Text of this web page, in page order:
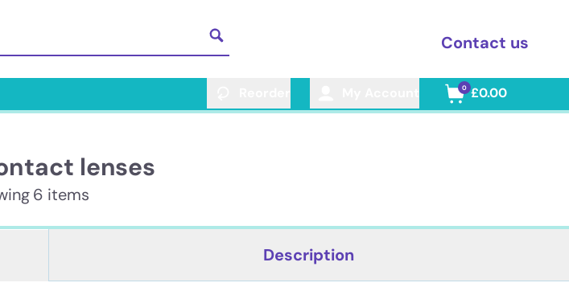
Contact us
0 £0.00
lenses
6 items
Description